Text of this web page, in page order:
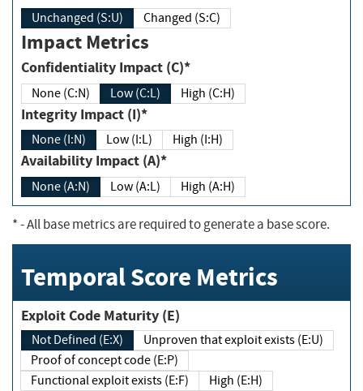
Unchanged (S:U) Changed (S:C)
Impact Metrics
Confidentiality Impact (C)*
None (C:N) Low (C:L) High (C:H)
Integrity Impact (I)*
None (I:N) Low (I:L) High (I:H)
Availability Impact (A)*
None (A:N) Low (A:L) High (A:H)
*- All base metrics are required to generate a base score.
Temporal Score Metrics
Exploit Code Maturity (E)
Not Defined (E:X)
Unproven that exploit exists (E:U)
Proof of concept code (E:P)
Functional exploit exists (E:F)
High (E:H)